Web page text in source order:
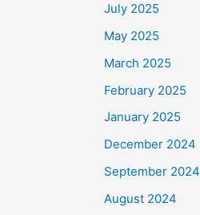
July 2025
May 2025
March 2025
February 2025
January 2025
December 2024
September 2024
August 2024